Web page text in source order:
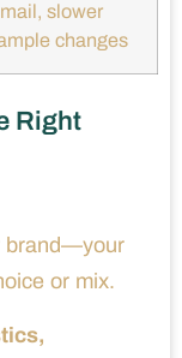
slower
changes
Right
brand—your
or mix.